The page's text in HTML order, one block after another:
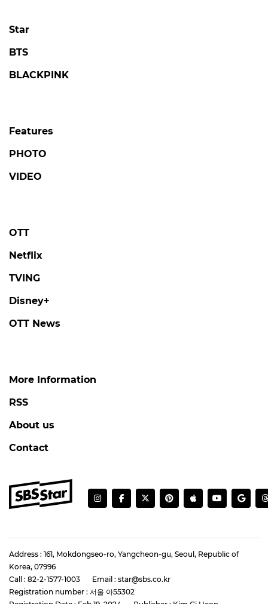
Star
BTS
BLACKPINK
Features
PHOTO
VIDEO
OTT
Netflix
TVING
Disney+
OTT News
More Information
RSS
About us
Contact
Address : 161, Mokdongseo-ro, Yangcheon-gu, Seoul, Republic of
Korea, 07996
Call : 82-2-1577-1003
Email : star@sbs.co.kr
Registration number : 서울 아55302